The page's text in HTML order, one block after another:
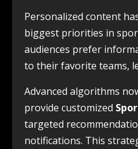
Personalized content
biggest priorities in
audiences prefer
to their favorite teams,
Advanced algorithms
provide customized
targeted
notifications. This